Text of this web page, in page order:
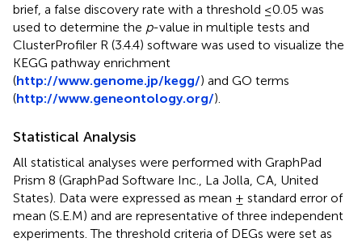
brief, a false discovery rate with a threshold ≤0.05 was
used to determine the p-value in multiple tests and
ClusterProfiler R (3.4.4) software was used to visualize the
KEGG pathway enrichment
(http://www.genome.jp/kegg/) and GO terms
(http://www.geneontology.org/).
Statistical Analysis
All statistical analyses were performed with GraphPad
Prism 8 (GraphPad Software Inc., La Jolla, CA, United
States). Data were expressed as mean ± standard error of
mean (S.E.M) and are representative of three independent
experiments. The threshold criteria of DEGs were set as